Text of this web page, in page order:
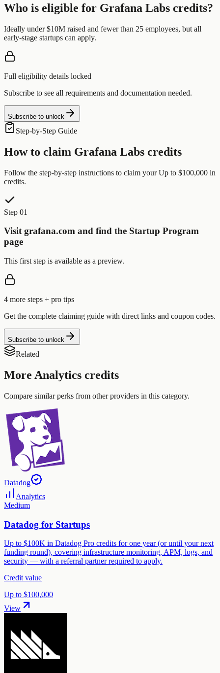
Who is eligible for Grafana Labs credits?
Ideally under $10M raised and fewer than 25 employees, but all
early-stage startups can apply.
Full eligibility details locked
Subscribe to see all requirements and documentation needed.
Subscribe to unlock
Step-by-Step Guide
How to claim Grafana Labs credits
Follow the step-by-step instructions to claim your Up to $100,000 in
credits.
Step 01
Visit grafana.com and find the Startup Program
page
This first step is available as a preview.
4 more steps + pro tips
Get the complete claiming guide with direct links and coupon codes.
Subscribe to unlock
Related
More Analytics credits
Compare similar perks from other providers in this category.
Datadog
Analytics
Medium
Datadog for Startups
Up to $100K in Datadog Pro credits for one year (or until your next
funding round), covering infrastructure monitoring, APM, logs, and
security — with a referral partner required to apply.
Credit value
Up to $100,000
View